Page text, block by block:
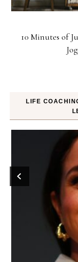
10 Minutes of
LIFE